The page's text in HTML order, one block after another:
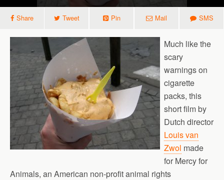
Share Tweet Pin Mail SMS
Much like the
scary
warnings on
cigarette
packs, this
short film by
Dutch director
Louis van
Zwol made
for Mercy for
Animals, an American non-profit animal rights